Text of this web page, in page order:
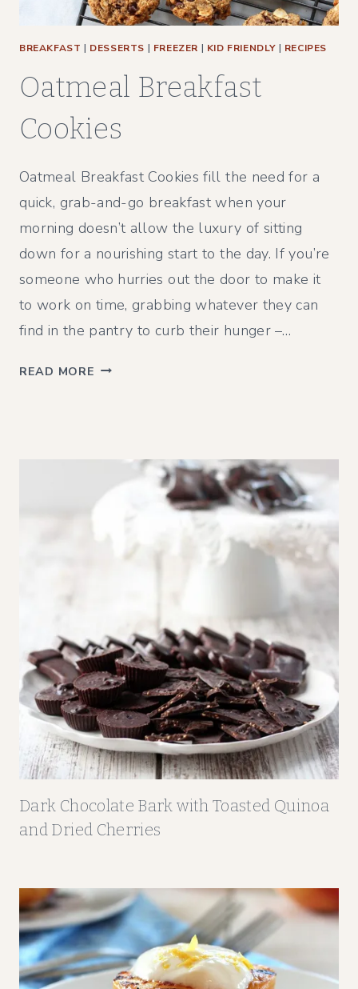
BREAKFAST | DESSERTS | FREEZER | KID FRIENDLY | RECIPES
Oatmeal Breakfast
Cookies
Oatmeal Breakfast Cookies fill the need for a
quick, grab-and-go breakfast when your
morning doesn’t allow the luxury of sitting
down for a nourishing start to the day. If you’re
someone who hurries out the door to make it
to work on time, grabbing whatever they can
find in the pantry to curb their hunger –…
READ MORE O
B
S
T
C
O
O
K
I
S
Dark Chocolate Bark with Toasted Quinoa
and Dried Cherries